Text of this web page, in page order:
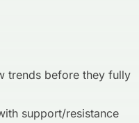
trends before they fully
support/resistance